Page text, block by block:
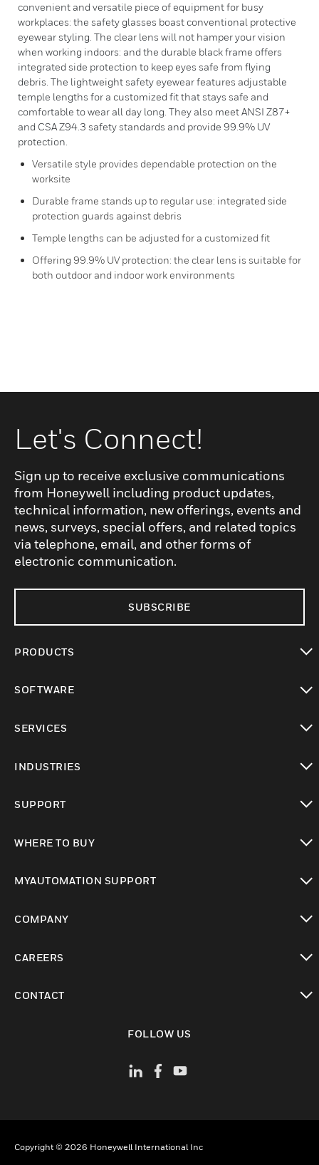
convenient and versatile piece of equipment for busy
workplaces: the safety glasses boast conventional protective
eyewear styling. The clear lens will not hamper your vision
when working indoors: and the durable black frame offers
integrated side protection to keep eyes safe from flying
debris. The lightweight safety eyewear features adjustable
temple lengths for a customized fit that stays safe and
comfortable to wear all day long. They also meet ANSI Z87+
and CSA Z94.3 safety standards and provide 99.9% UV
protection.
Versatile style provides dependable protection on the
worksite
Durable frame stands up to regular use: integrated side
protection guards against debris
Temple lengths can be adjusted for a customized fit
Offering 99.9% UV protection: the clear lens is suitable for
both outdoor and indoor work environments
Let's Connect!
Sign up to receive exclusive communications
from Honeywell including product updates,
technical information, new offerings, events and
news, surveys, special offers, and related topics
via telephone, email, and other forms of
electronic communication.
SUBSCRIBE
PRODUCTS
SOFTWARE
SERVICES
INDUSTRIES
SUPPORT
WHERE TO BUY
MYAUTOMATION SUPPORT
COMPANY
CAREERS
CONTACT
FOLLOW US
Copyright © 2026 Honeywell International Inc